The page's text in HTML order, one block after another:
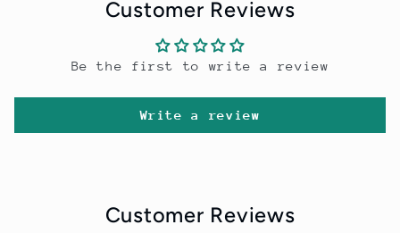
Customer Reviews
Be the first to write a review
Write a review
Customer Reviews